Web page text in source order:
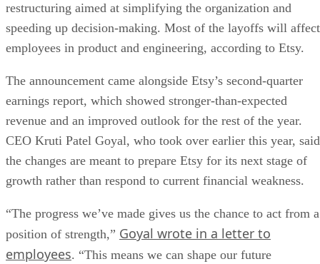
restructuring aimed at simplifying the organization and
speeding up decision-making. Most of the layoffs will affect
employees in product and engineering, according to Etsy.
The announcement came alongside Etsy’s second-quarter
earnings report, which showed stronger-than-expected
revenue and an improved outlook for the rest of the year.
CEO Kruti Patel Goyal, who took over earlier this year, said
the changes are meant to prepare Etsy for its next stage of
growth rather than respond to current financial weakness.
“The progress we’ve made gives us the chance to act from a
position of strength,” Goyal wrote in a letter to
employees. “This means we can shape our future